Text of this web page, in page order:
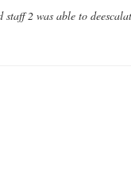
2 was able to